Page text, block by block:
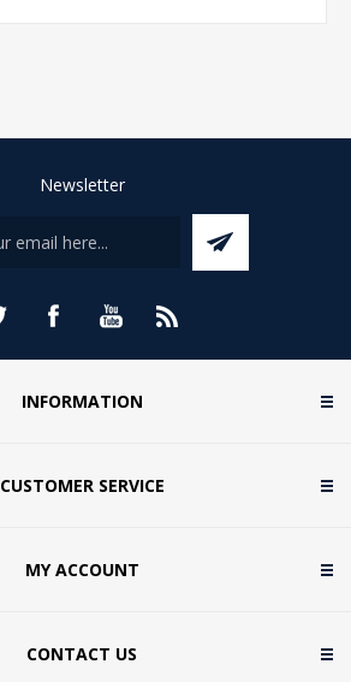
Newsletter
INFORMATION
CUSTOMER SERVICE
MY ACCOUNT
CONTACT US